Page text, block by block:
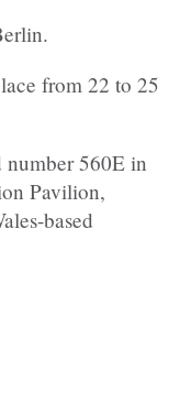
from 22 to 25
number 560E in
Pavilion,
based